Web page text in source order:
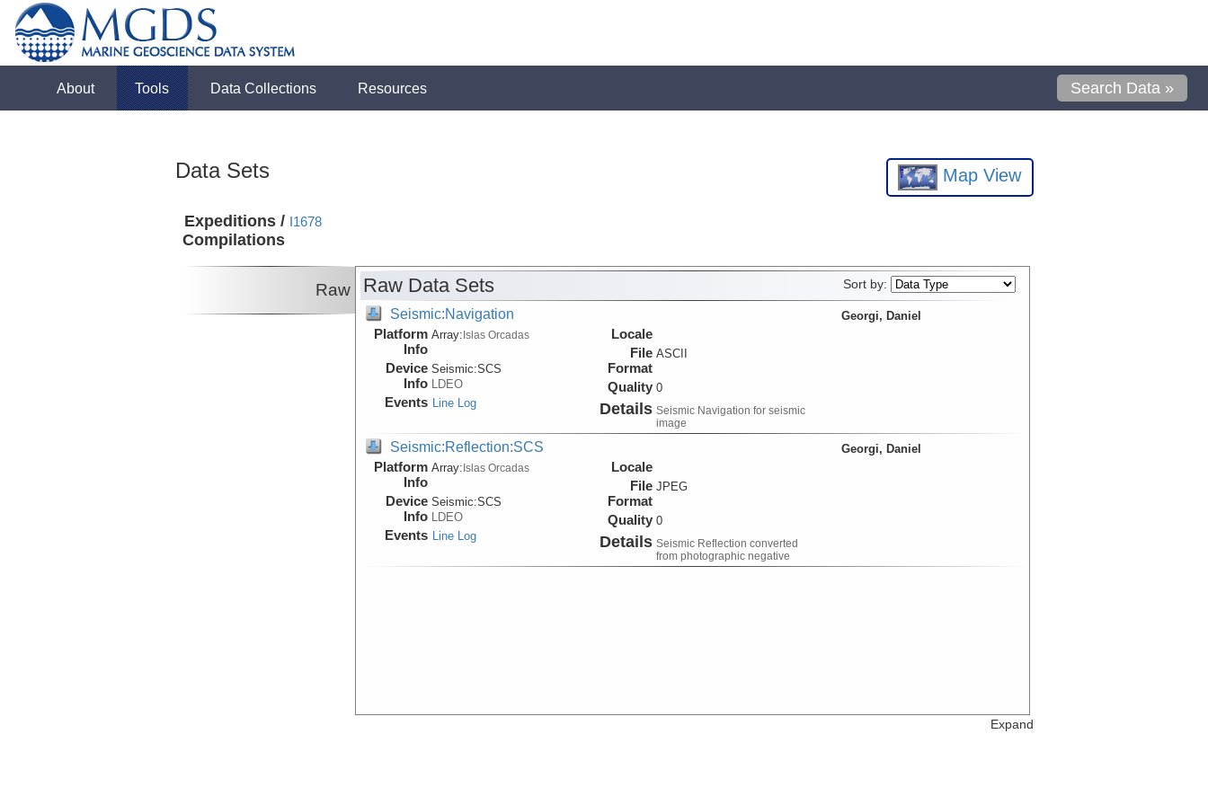
About Tools Data Collections Resources Search Data »
Data Sets Map View
Expeditions /
Compilations
I1678
Raw Raw Data Sets Sort by:
Seismic:Navigation
Platform
Info
Array:Islas Orcadas
Device
Info
Seismic:SCS
LDEO
Events Line Log
Locale
File
Format
ASCII
Quality 0
Details Seismic Navigation for seismic
image
Georgi, Daniel
Seismic:Reflection:SCS
Platform
Info
Array:Islas Orcadas
Device
Info
Seismic:SCS
LDEO
Events Line Log
Locale
File
Format
JPEG
Quality 0
Details Seismic Reflection converted
from photographic negative
Georgi, Daniel
Expand